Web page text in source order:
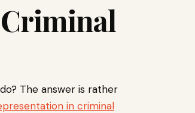
The answer is rather
in criminal